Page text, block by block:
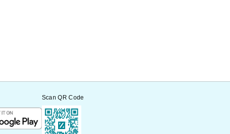
Scan QR Code